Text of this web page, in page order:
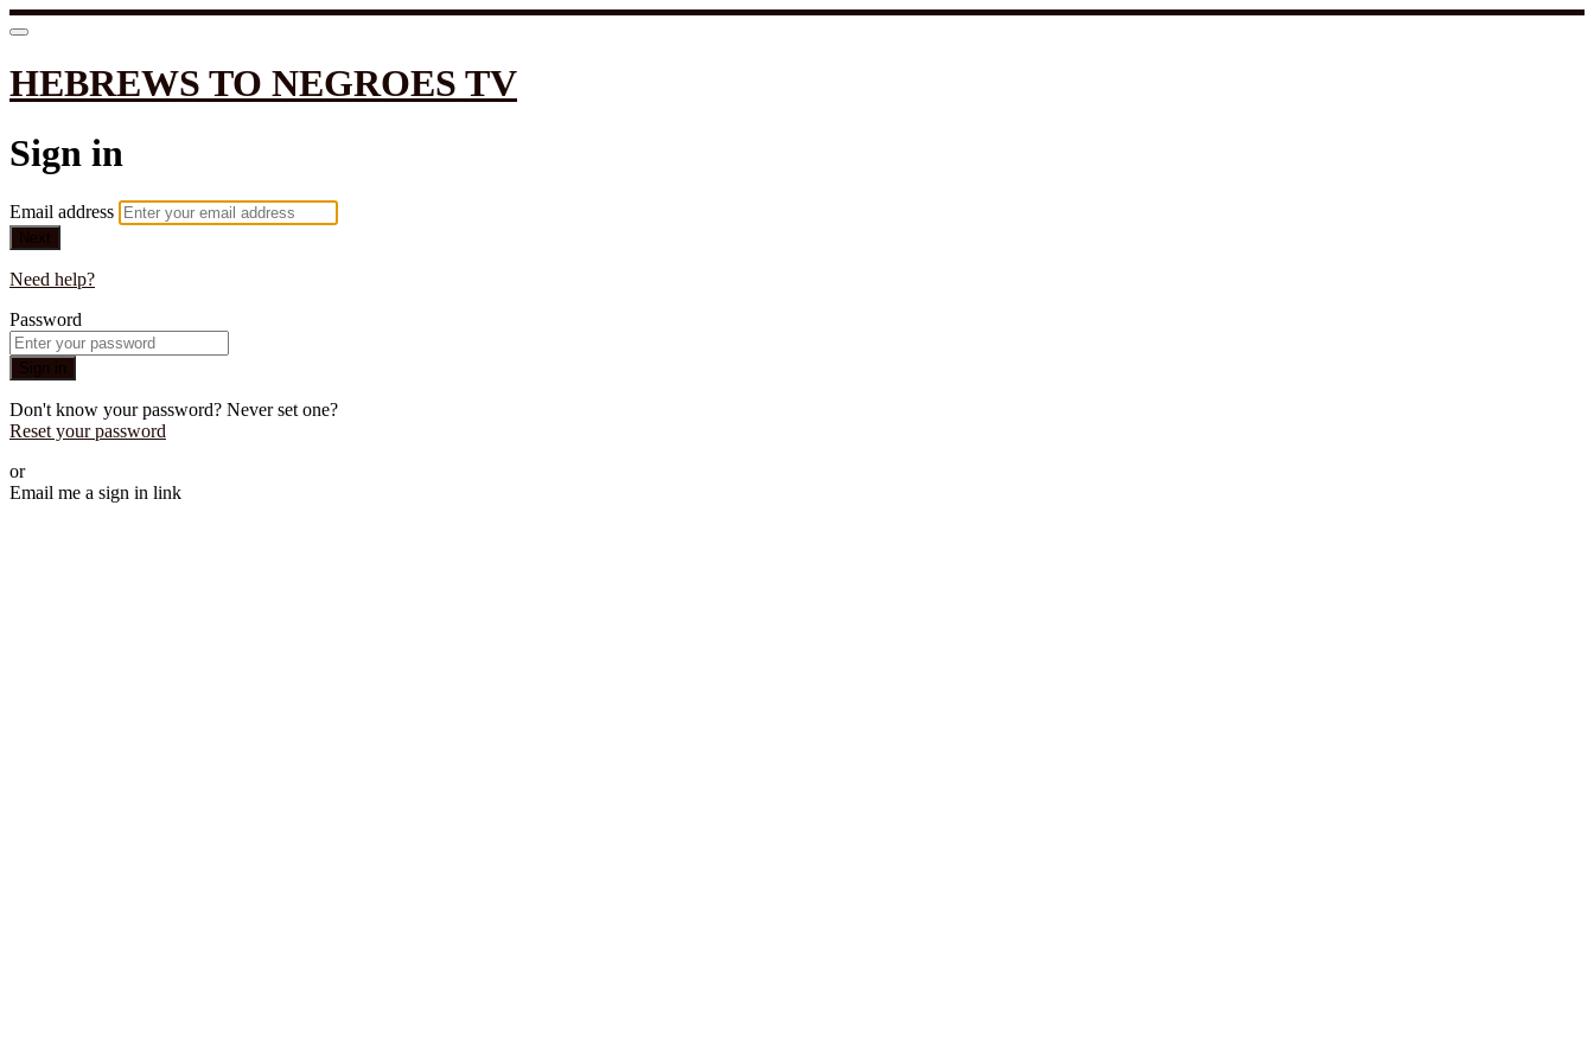
HEBREWS TO NEGROES TV
Sign in
Email address
Next
Need help?
Password
Sign in
Don't know your password? Never set one?
Reset your password
or
Email me a sign in link